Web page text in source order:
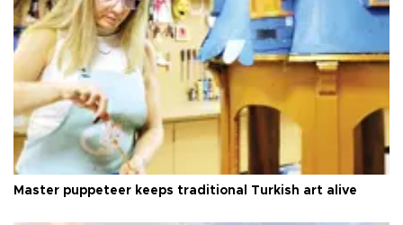
Master puppeteer keeps traditional Turkish art alive